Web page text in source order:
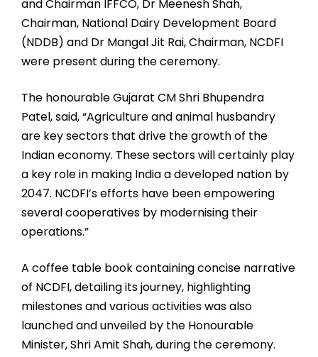
and Chairman IFFCO, Dr Meenesh Shah,
Chairman, National Dairy Development Board
(NDDB) and Dr Mangal Jit Rai, Chairman, NCDFI
were present during the ceremony.
The honourable Gujarat CM Shri Bhupendra
Patel, said, “Agriculture and animal husbandry
are key sectors that drive the growth of the
Indian economy. These sectors will certainly play
a key role in making India a developed nation by
2047. NCDFI’s efforts have been empowering
several cooperatives by modernising their
operations.”
A coffee table book containing concise narrative
of NCDFI, detailing its journey, highlighting
milestones and various activities was also
launched and unveiled by the Honourable
Minister, Shri Amit Shah, during the ceremony.